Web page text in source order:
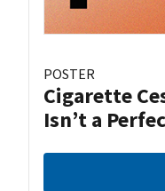
POSTER
Cigarette
Isn’t a